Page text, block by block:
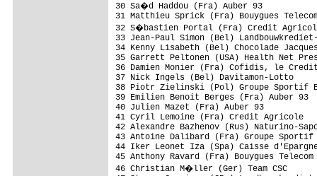
30 Sa�d Haddou (Fra) Auber 93
31 Matthieu Sprick (Fra)
32 S�bastien Portal (Fra) Credit
33 Jean-Paul Simon (Bel)
34 Kenny Lisabeth (Bel)
35 Garrett Peltonen (USA)
36 Damien Monier (Fra)
37 Nick Ingels
38 Piotr Zielinski (Pol)
39 Emilien Benoit
40 Julien
41 Cyril Lemoine (Fra) Credit
42 Alexandre Bazhenov
43 Antoine Dalibard (Fra)
44 Iker Leonet Iza (Spa)
45 Anthony Ravard
46 Christian